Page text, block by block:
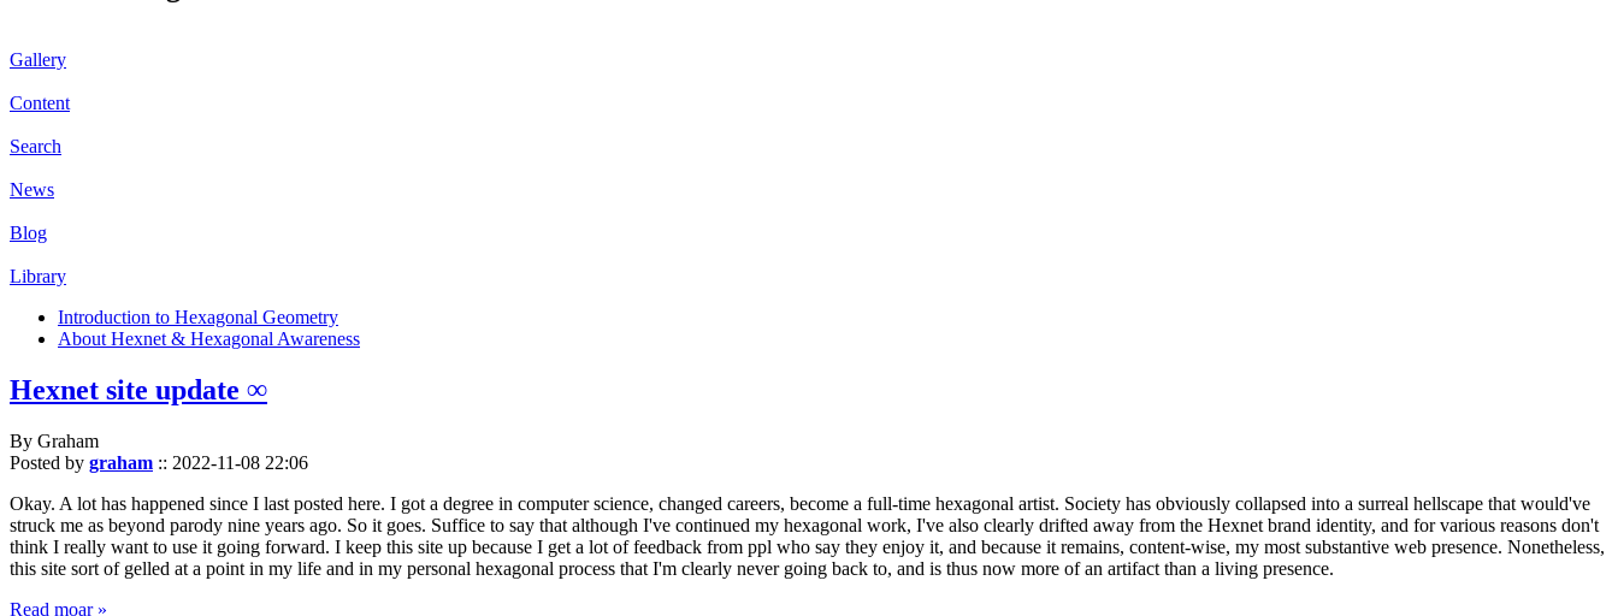
Gallery
Content
Search
News
Blog
Library
Introduction to Hexagonal Geometry
About Hexnet & Hexagonal Awareness
Hexnet site update ∞
By Graham
Posted by graham :: 2022-11-08 22:06
Okay. A lot has happened since I last posted here. I got a degree in computer science, changed careers, become a full-time hexagonal artist. Society has obviously collapsed into a surreal hellscape that would've
struck me as beyond parody nine years ago. So it goes. Suffice to say that although I've continued my hexagonal work, I've also clearly drifted away from the Hexnet brand identity, and for various reasons don't
think I really want to use it going forward. I keep this site up because I get a lot of feedback from ppl who say they enjoy it, and because it remains, content-wise, my most substantive web presence. Nonetheless,
this site sort of gelled at a point in my life and in my personal hexagonal process that I'm clearly never going back to, and is thus now more of an artifact than a living presence.
Read moar »